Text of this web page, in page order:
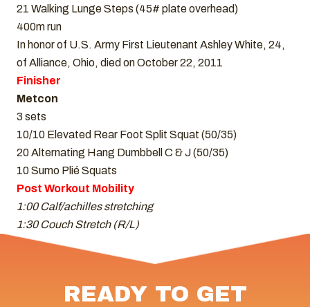
21 Walking Lunge Steps (45# plate overhead)
400m run
In honor of U.S. Army First Lieutenant Ashley White, 24,
of Alliance, Ohio, died on October 22, 2011
Finisher
Metcon
3 sets
10/10 Elevated Rear Foot Split Squat (50/35)
20 Alternating Hang Dumbbell C & J (50/35)
10 Sumo Plié Squats
Post Workout Mobility
1:00 Calf/achilles stretching
1:30 Couch Stretch (R/L)
READY TO GET